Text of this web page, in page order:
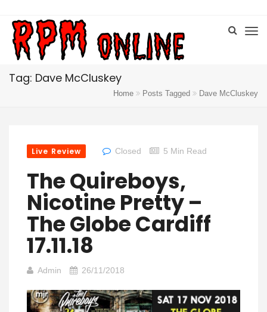
Tag: Dave McCluskey
Home Posts Tagged Dave McCluskey
Live Review Closed 5 Min Read
The Quireboys,
Nicotine Pretty –
The Globe Cardiff
17.11.18
Admin 26/11/2018